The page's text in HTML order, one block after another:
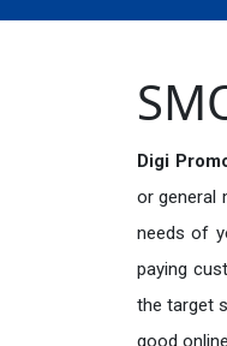
Digi
or general
needs of
paying
the target
good